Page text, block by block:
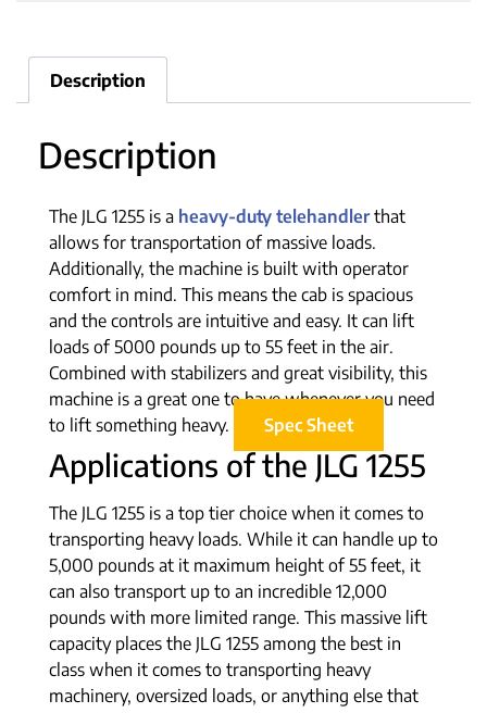
Description
Description
The JLG 1255 is a heavy-duty telehandlerthat
allows for transportation of massive loads.
Additionally, the machine is built with operator
comfort in mind. This means the cab is spacious
and the controls are intuitive and easy. It can lift
loads of 5000 pounds up to 55 feet in the air.
Combined with stabilizers and great visibility, this
machine is a great one to have whenever you need
to lift something heavy.
Spec Sheet
Applications of the JLG 1255
The JLG 1255 is a top tier choice when it comes to
transporting heavy loads. While it can handle up to
5,000 pounds at it maximum height of 55 feet, it
can also transport up to an incredible 12,000
pounds with more limited range. This massive lift
capacity places the JLG 1255 among the best in
class when it comes to transporting heavy
machinery, oversized loads, or anything else that